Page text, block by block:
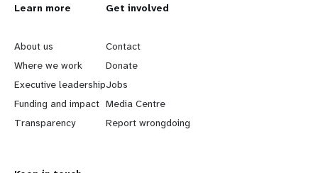
L
e
a
r
n
Learn more
About us
Where we work
Executive leadership
Funding and impact
Transparency
G
o
b
e
y
Get involved
Contact
Donate
Jobs
Media Centre
Report wrongdoing